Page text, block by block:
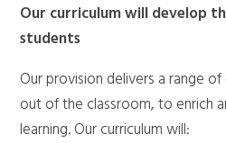
Our curriculum will develop
students
Our provision delivers a range
out of the classroom, to enrich
learning. Our curriculum will: